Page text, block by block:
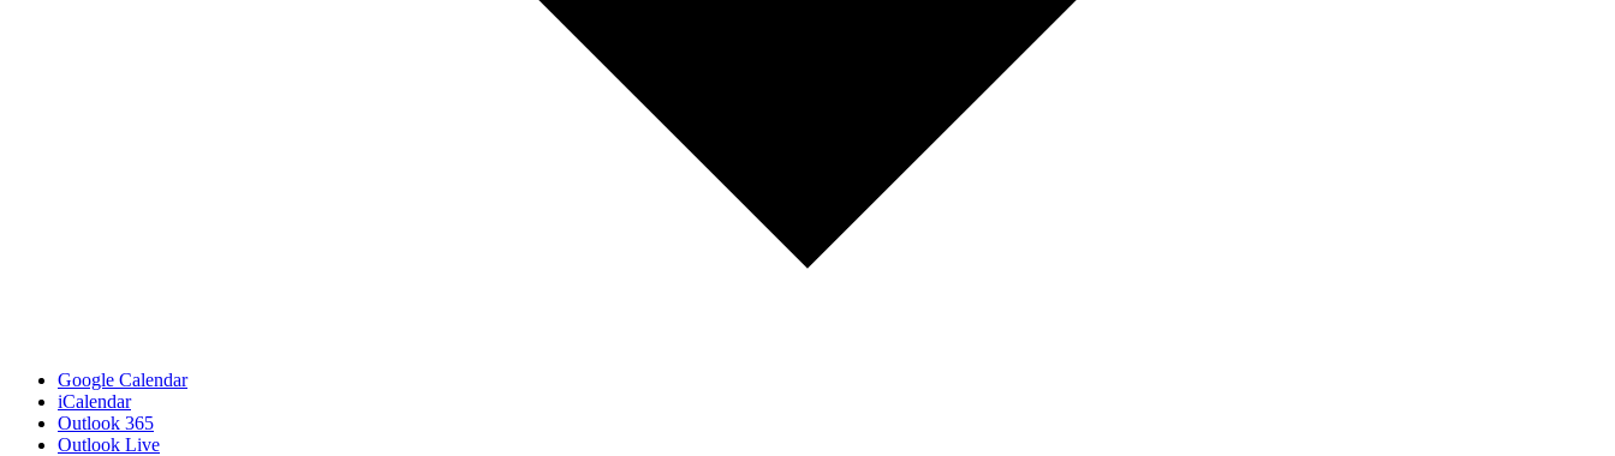
Google Calendar
iCalendar
Outlook 365
Outlook Live